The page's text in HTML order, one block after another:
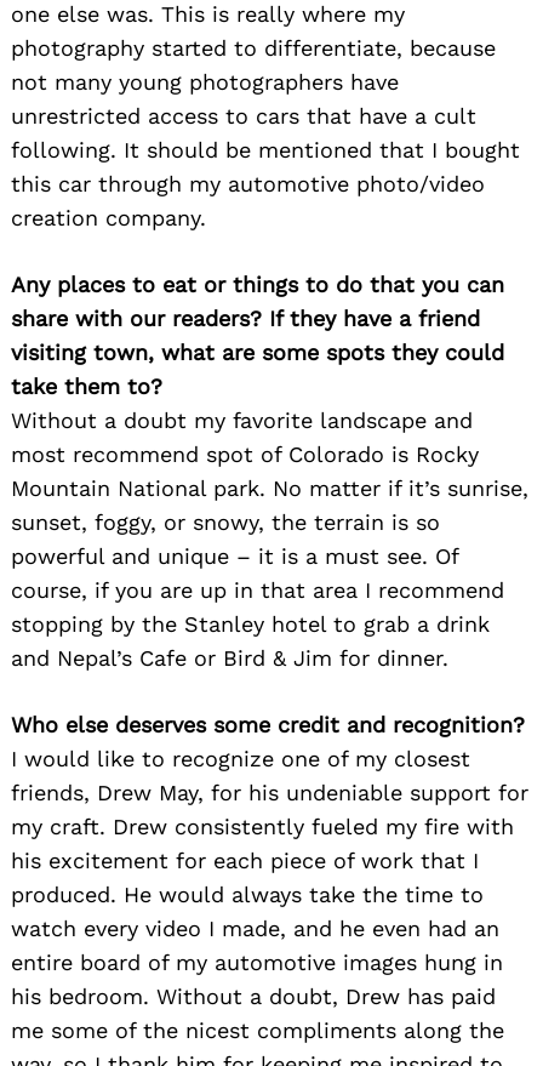
one else was. This is really where my
photography started to differentiate, because
not many young photographers have
unrestricted access to cars that have a cult
following. It should be mentioned that I bought
this car through my automotive photo/video
creation company.
Any places to eat or things to do that you can
share with our readers? If they have a friend
visiting town, what are some spots they could
take them to?
Without a doubt my favorite landscape and
most recommend spot of Colorado is Rocky
Mountain National park. No matter if it’s sunrise,
sunset, foggy, or snowy, the terrain is so
powerful and unique – it is a must see. Of
course, if you are up in that area I recommend
stopping by the Stanley hotel to grab a drink
and Nepal’s Cafe or Bird & Jim for dinner.
Who else deserves some credit and recognition?
I would like to recognize one of my closest
friends, Drew May, for his undeniable support for
my craft. Drew consistently fueled my fire with
his excitement for each piece of work that I
produced. He would always take the time to
watch every video I made, and he even had an
entire board of my automotive images hung in
his bedroom. Without a doubt, Drew has paid
me some of the nicest compliments along the
for: